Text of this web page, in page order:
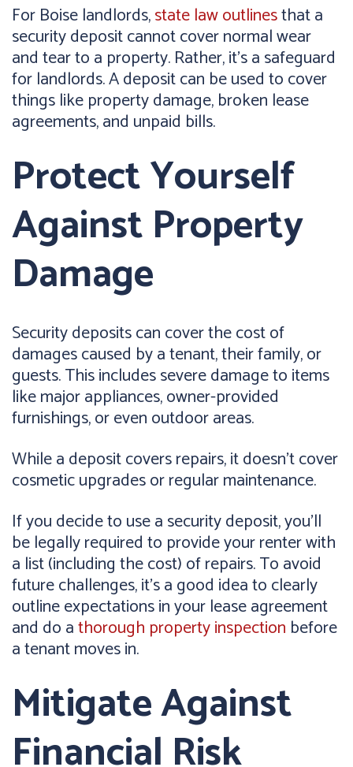
For Boise landlords,state law outlinesthat a
security deposit cannot cover normal wear
and tear to a property. Rather, it's a safeguard
for landlords. A deposit can be used to cover
things like property damage, broken lease
agreements, and unpaid bills.
Protect Yourself
Against Property
Damage
Security deposits can cover the cost of
damages caused by a tenant, their family, or
guests. This includes severe damage to items
like major appliances, owner-provided
furnishings, or even outdoor areas.
While a deposit covers repairs, it doesn't cover
cosmetic upgrades or regular maintenance.
If you decide to use a security deposit, you'll
be legally required to provide your renter with
a list (including the cost) of repairs. To avoid
future challenges, it's a good idea to clearly
outline expectations in your lease agreement
and do athorough property inspection before
a tenant moves in.
Mitigate Against
Financial Risk